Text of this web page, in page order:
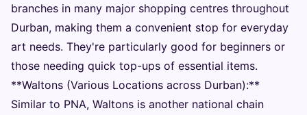
branches in many major shopping centres throughout
Durban, making them a convenient stop for everyday
art needs. They're particularly good for beginners or
those needing quick top-ups of essential items.
**Waltons (Various Locations across Durban):**
Similar to PNA, Waltons is another national chain